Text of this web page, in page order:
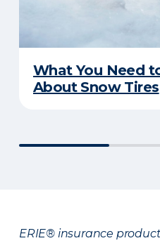
What You Need
About Snow Tires
ERIE® insurance